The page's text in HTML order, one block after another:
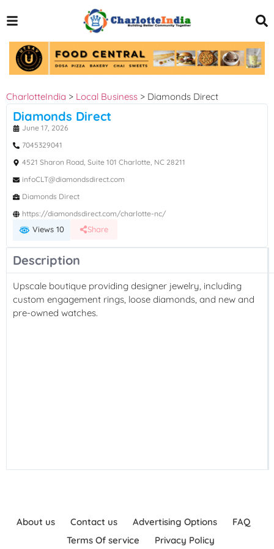
CharlotteIndia > Local Business > Diamonds Direct
Diamonds Direct
June 17, 2026
7045329041
4521 Sharon Road, Suite 101 Charlotte, NC 28211
infoCLT@diamondsdirect.com
Diamonds Direct
https://diamondsdirect.com/charlotte-nc/
Views 10 Share
Description
Upscale boutique providing designer jewelry, including
custom engagement rings, loose diamonds, and new and
pre-owned watches.
About us Contact us Advertising Options
FAQ
Terms Of service
Privacy Policy